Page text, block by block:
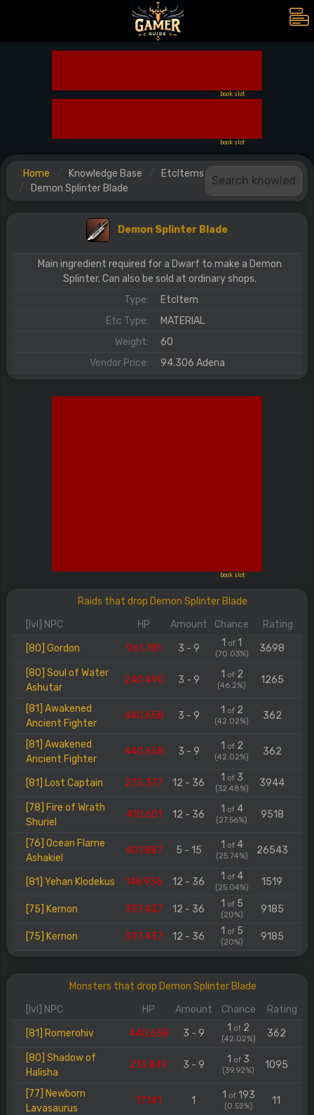
book slot
book slot
Home Knowledge Base
EtcItems
Demon Splinter Blade
Demon Splinter Blade
Main ingredient required for a Dwarf to make a Demon
Splinter. Can also be sold at ordinary shops.
Type:
EtcItem
Etc Type:
MATERIAL
Weight:
60
Vendor Price:
94.306 Adena
book slot
Raids that drop Demon Splinter Blade
[lvl] NPC
HP Amount Chance
Rating
[80] Gordon
961.781 3 - 9 1 of 1
(70.03%) 3698
[80] Soul of Water
Ashutar
240.490 3 - 9 1 of2
(46.2%) 1265
[81] Awakened
Ancient Fighter
440.658 3 - 9 1 of2
(42.02%) 362
[81] Awakened
Ancient Fighter
440.658 3 - 9 1 of2
(42.02%) 362
[81] Lost Captain 275.377 12 - 36 1 of3
(32.48%) 3944
[78] Fire of Wrath
Shuriel
410.601 12 - 36 1 of4
(27.56%) 9518
[76] Ocean Flame
Ashakiel
401.887 5 - 15 1 of4
(25.74%) 26543
[81] Yehan Klodekus 148.936 12 - 36 1 of4
(25.04%) 1519
[75] Kernon 397.437 12 - 36 1 of5
(20%) 9185
[75] Kernon 397.437 12 - 36 1 of5
(20%) 9185
Monsters that drop Demon Splinter Blade
[lvl] NPC
HP Amount Chance
Rating
[81] Romerohiv
440.658 3 - 9 1 of 2
(42.02%) 362
[80] Shadow of
Halisha
213.849 3 - 9 1 of 3
(39.92%) 1095
[77] Newborn
Lavasaurus
17.141 1 1 of193
(0.52%) 11